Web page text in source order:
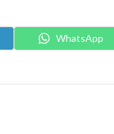
Share
on
WhatsApp